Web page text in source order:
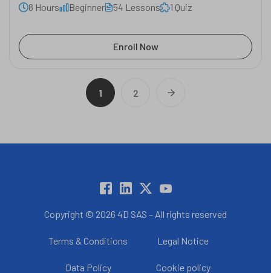
8 Hours
Beginner 54 Lessons 1 Quiz
Enroll Now
1 2
Copyright © 2026 4D SAS – All rights reserved
Terms & Conditions Legal Notice
Data Policy Cookie policy